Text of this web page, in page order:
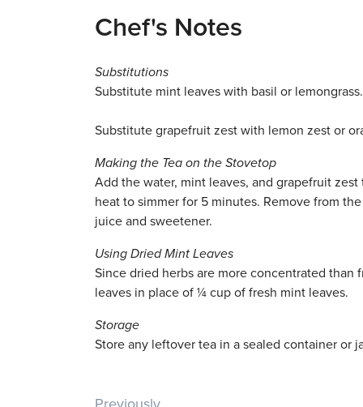
Chef's Notes
Substitutions
Substitute mint leaves with basil or lemongrass.
Substitute grapefruit zest with lemon zest or
Making the Tea on the Stovetop
Add the water, mint leaves, and grapefruit
heat to simmer for 5 minutes. Remove from
juice and sweetener.
Using Dried Mint Leaves
Since dried herbs are more concentrated than
leaves in place of ¼ cup of fresh mint leaves.
Storage
Store any leftover tea in a sealed container or